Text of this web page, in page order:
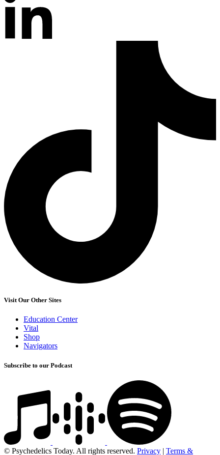
Visit Our Other Sites
Education Center
Vital
Shop
Navigators
Subscribe to our Podcast
© Psychedelics Today. All rights reserved. Privacy | Terms &